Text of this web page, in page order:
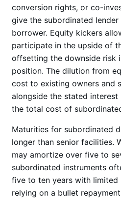
conversion rights, or co-
give the subordinated
borrower. Equity kickers
participate in the upside of
offsetting the downside risk
position. The dilution from
cost to existing owners and
alongside the stated interest
the total cost of
Maturities for subordinated
longer than senior facilities.
may amortize over five to
subordinated instruments
five to ten years with
relying on a bullet